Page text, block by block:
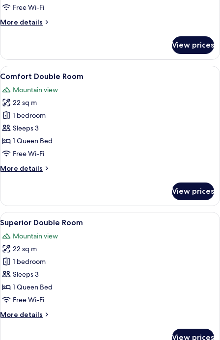
Free Wi-Fi
More details
More
Room
View prices
View
all
photos
for
Comfort
Double
Room
A hotel room with two beds, a
6
Comfort Double Room
Mountain view
22 sq m
1 bedroom
Sleeps 3
1 Queen Bed
Free Wi-Fi
More details
More
Double
Room
View prices
View
all
photos
for
Superior
Double
Room
A hotel room with a large bed, a
4
Superior Double Room
Mountain view
22 sq m
1 bedroom
Sleeps 3
1 Queen Bed
Free Wi-Fi
More details
More
View prices